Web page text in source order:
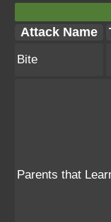
Attack Name
Bite
Parents that